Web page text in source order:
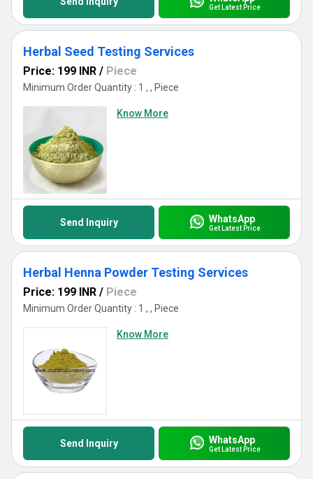
Get Latest Price
Herbal Seed Testing Services
Price: 199 INR / Piece
Minimum Order Quantity : 1 , , Piece
Know More
Send Inquiry WhatsApp
Get Latest Price
Herbal Henna Powder Testing Services
Price: 199 INR / Piece
Minimum Order Quantity : 1 , , Piece
Know More
Send Inquiry WhatsApp
Get Latest Price